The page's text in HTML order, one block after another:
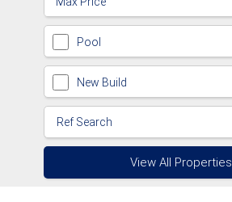
Pool
New Build
View All Properties